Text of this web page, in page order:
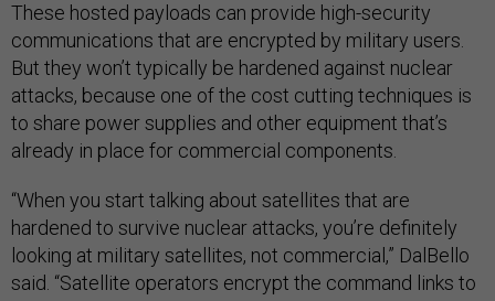
These hosted payloads can provide high-security
communications that are encrypted by military users.
But they won’t typically be hardened against nuclear
attacks, because one of the cost cutting techniques is
to share power supplies and other equipment that’s
already in place for commercial components.
“When you start talking about satellites that are
hardened to survive nuclear attacks, you’re definitely
looking at military satellites, not commercial,” DalBello
said. “Satellite operators encrypt the command links to